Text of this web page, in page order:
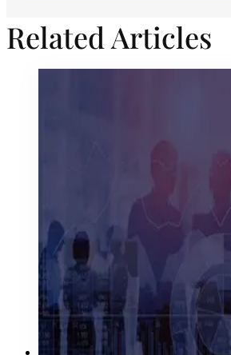
Related Articles